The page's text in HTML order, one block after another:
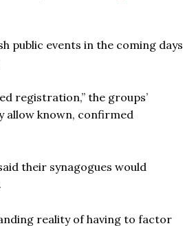
public events in the coming days
registration,” the groups’
allow known, confirmed
their synagogues would
reality of having to factor